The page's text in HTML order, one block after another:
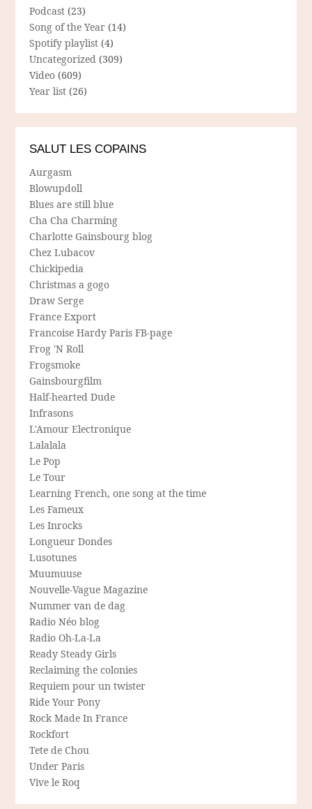
Podcast (23)
Song of the Year (14)
Spotify playlist (4)
Uncategorized (309)
Video (609)
Year list (26)
SALUT LES COPAINS
Aurgasm
Blowupdoll
Blues are still blue
Cha Cha Charming
Charlotte Gainsbourg blog
Chez Lubacov
Chickipedia
Christmas a gogo
Draw Serge
France Export
Francoise Hardy Paris FB-page
Frog 'N Roll
Frogsmoke
Gainsbourgfilm
Half-hearted Dude
Infrasons
L'Amour Electronique
Lalalala
Le Pop
Le Tour
Learning French, one song at the time
Les Fameux
Les Inrocks
Longueur Dondes
Lusotunes
Muumuuse
Nouvelle-Vague Magazine
Nummer van de dag
Radio Néo blog
Radio Oh-La-La
Ready Steady Girls
Reclaiming the colonies
Requiem pour un twister
Ride Your Pony
Rock Made In France
Rockfort
Tete de Chou
Under Paris
Vive le Roq